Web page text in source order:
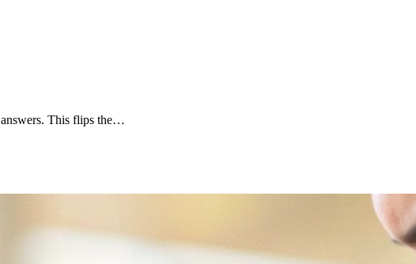
answers. This flips the…